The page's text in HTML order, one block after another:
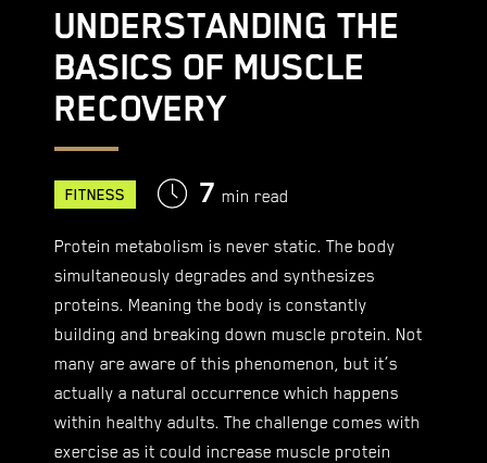
UNDERSTANDING THE
BASICS OF MUSCLE
RECOVERY
FITNESS 7 min read
Protein metabolism is never static. The body
simultaneously degrades and synthesizes
proteins. Meaning the body is constantly
building and breaking down muscle protein. Not
many are aware of this phenomenon, but it’s
actually a natural occurrence which happens
within healthy adults. The challenge comes with
exercise as it could increase muscle protein